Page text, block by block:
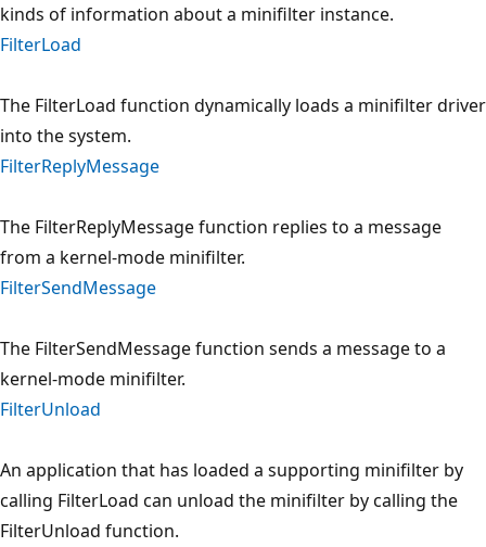
kinds of information about a minifilter instance.
FilterLoad
The FilterLoad function dynamically loads a minifilter driver
into the system.
FilterReplyMessage
The FilterReplyMessage function replies to a message
from a kernel-mode minifilter.
FilterSendMessage
The FilterSendMessage function sends a message to a
kernel-mode minifilter.
FilterUnload
An application that has loaded a supporting minifilter by
calling FilterLoad can unload the minifilter by calling the
FilterUnload function.